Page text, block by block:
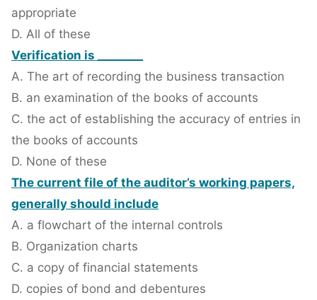
appropriate
D. All of these
Verification is ________
A. The art of recording the business transaction
B. an examination of the books of accounts
C. the act of establishing the accuracy of entries in
the books of accounts
D. None of these
The current file of the auditor’s working papers,
generally should include
A. a flowchart of the internal controls
B. Organization charts
C. a copy of financial statements
D. copies of bond and debentures